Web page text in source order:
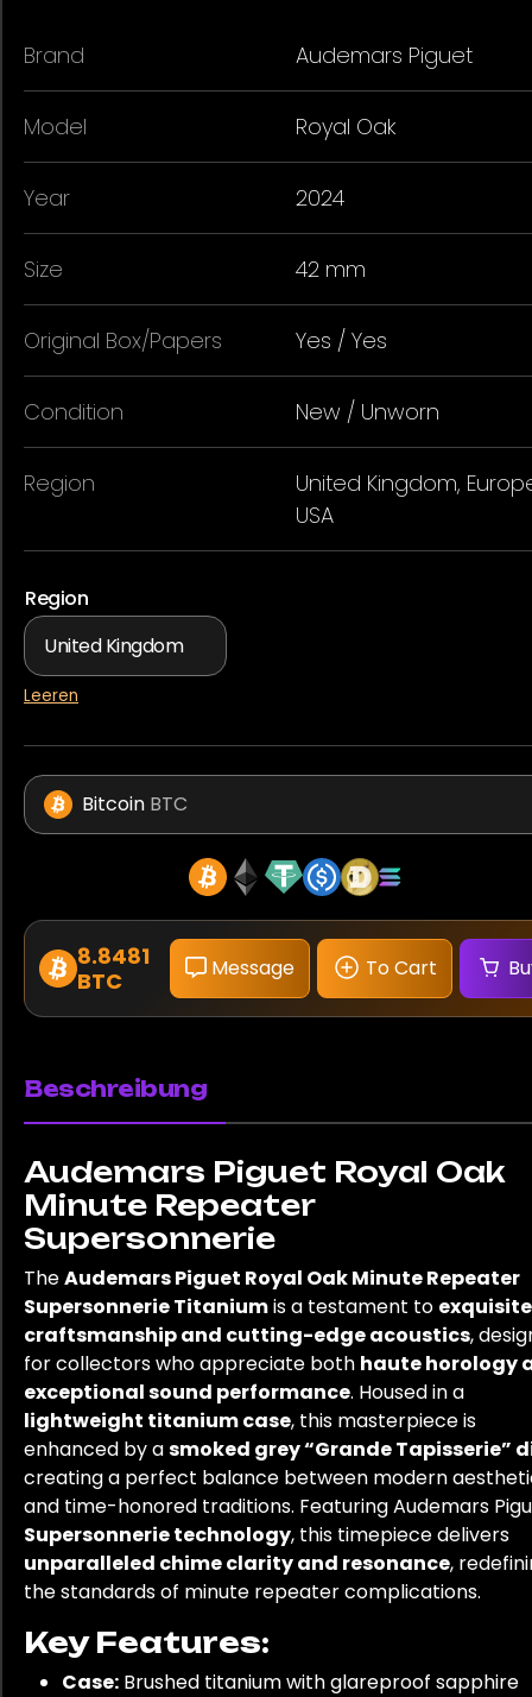
Brand Audemars Piguet
Model Royal Oak
Year 2024
Size 42 mm
Original Box/Papers Yes / Yes
Condition New / Unworn
Region
United Kingdom,
USA
Region
Leeren
Bitcoin BTC
8.8481
BTC
Message To Cart
Beschreibung
Audemars Piguet Royal Oak
Minute Repeater
Supersonnerie
TheAudemars Piguet Royal Oak Minute Repeater
Supersonnerie Titaniumis a testament to exquisite
craftsmanship and cutting-edge acoustics,
for collectors who appreciate both haute horology
exceptional sound performance. Housed in a
lightweight titanium case, this masterpiece is
enhanced by asmoked grey “Grande Tapisserie”
creating a perfect balance between modern
and time-honored traditions. Featuring Audemars
Supersonnerie technology, this timepiece delivers
unparalleled chime clarity and resonance,
the standards of minute repeater complications.
Key Features:
Case: Brushed titanium with glareproof sapphire